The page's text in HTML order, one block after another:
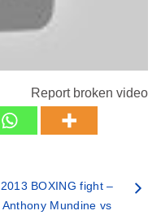
Report broken video
2013 BOXING fight –
Anthony Mundine vs